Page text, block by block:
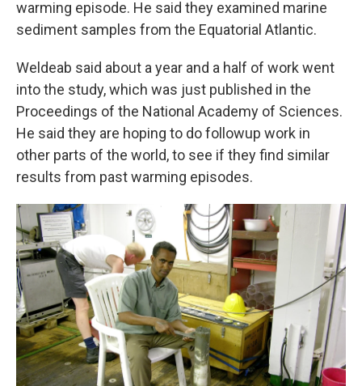
warming episode. He said they examined marine
sediment samples from the Equatorial Atlantic.
Weldeab said about a year and a half of work went
into the study, which was just published in the
Proceedings of the National Academy of Sciences.
He said they are hoping to do followup work in
other parts of the world, to see if they find similar
results from past warming episodes.